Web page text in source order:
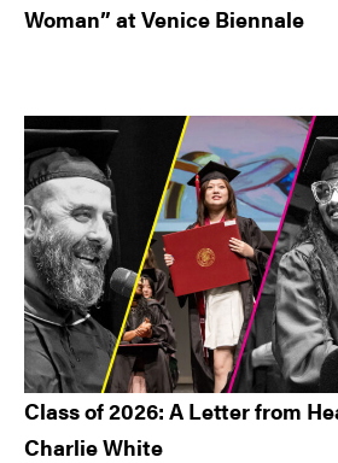
Woman” at Venice Biennale
Class of 2026: A Letter from
Charlie White